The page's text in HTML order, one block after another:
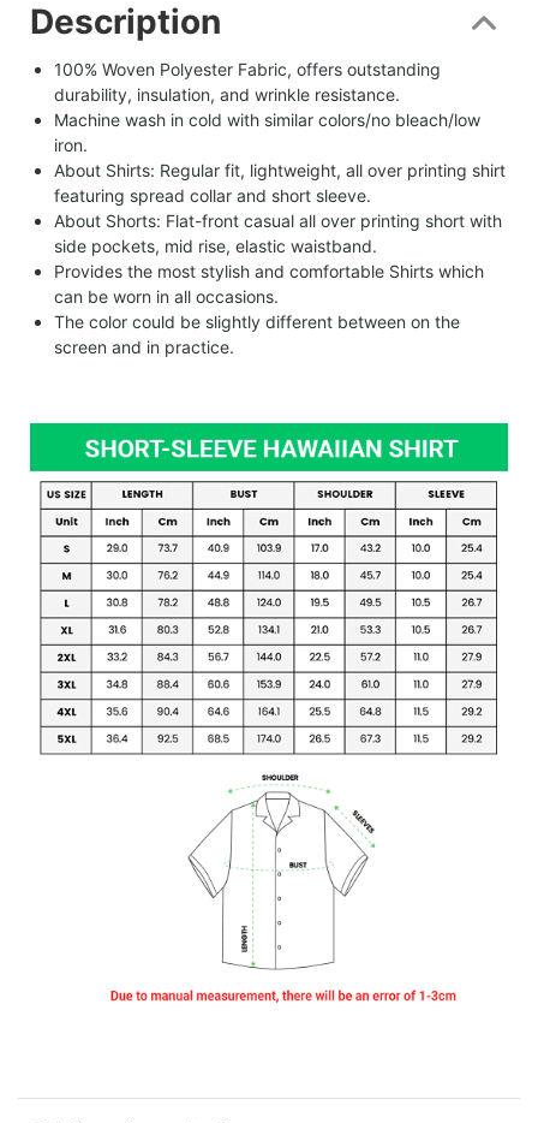
Description
100% Woven Polyester Fabric, offers outstanding
durability, insulation, and wrinkle resistance.
Machine wash in cold with similar colors/no bleach/low
iron.
About Shirts: Regular fit, lightweight, all over printing shirt
featuring spread collar and short sleeve.
About Shorts: Flat-front casual all over printing short with
side pockets, mid rise, elastic waistband.
Provides the most stylish and comfortable Shirts which
can be worn in all occasions.
The color could be slightly different between on the
screen and in practice.